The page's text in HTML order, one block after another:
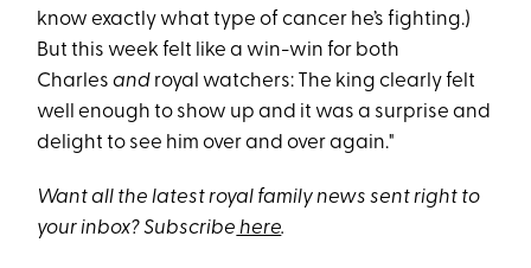
know exactly what type of cancer he’s fighting.)
But this week felt like a win-win for both
Charlesand royal watchers: The king clearly felt
well enough to show up and it was a surprise and
delight to see him over and over again."
Want all the latest royal family news sent right to
your inbox? Subscribe here.